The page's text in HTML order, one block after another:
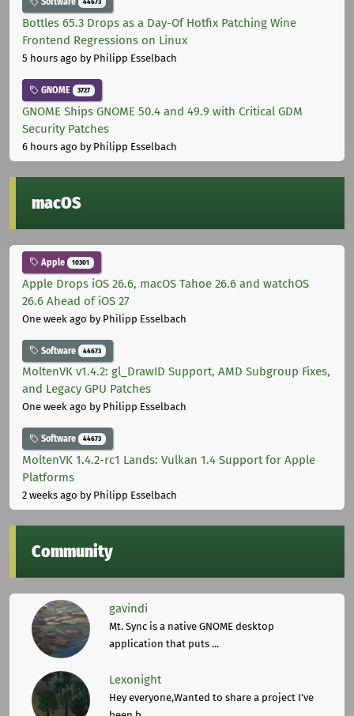
44673
Bottles 65.3 Drops as a Day-Of Hotfix Patching Wine
Frontend Regressions on Linux
5 hours ago by Philipp Esselbach
GNOME 3727
GNOME Ships GNOME 50.4 and 49.9 with Critical GDM
Security Patches
6 hours ago by Philipp Esselbach
macOS
Apple 10301
Apple Drops iOS 26.6, macOS Tahoe 26.6 and watchOS
26.6 Ahead of iOS 27
One week ago by Philipp Esselbach
Software 44673
MoltenVK v1.4.2: gl_DrawID Support, AMD Subgroup Fixes,
and Legacy GPU Patches
One week ago by Philipp Esselbach
Software 44673
MoltenVK 1.4.2-rc1 Lands: Vulkan 1.4 Support for Apple
Platforms
2 weeks ago by Philipp Esselbach
Community
gavindi
Mt. Sync is a native GNOME desktop
application that puts ...
Lexonight
Hey everyone,Wanted to share a project I've